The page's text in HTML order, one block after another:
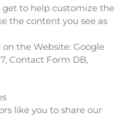
get to help customize the
the content you see as
the Website: Google
Contact Form DB,
like you to share our